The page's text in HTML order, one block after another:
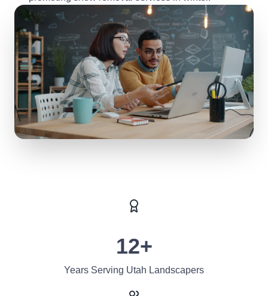
12+
Years Serving Utah Landscapers